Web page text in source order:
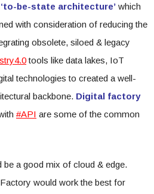
‘to-be-state architecture’ which
with consideration of reducing the
obsolete, siloed & legacy
tools like data lakes, IoT
technologies to created a well-
backbone. Digital factory
#API are some of the common
be a good mix of cloud & edge.
would work the best for